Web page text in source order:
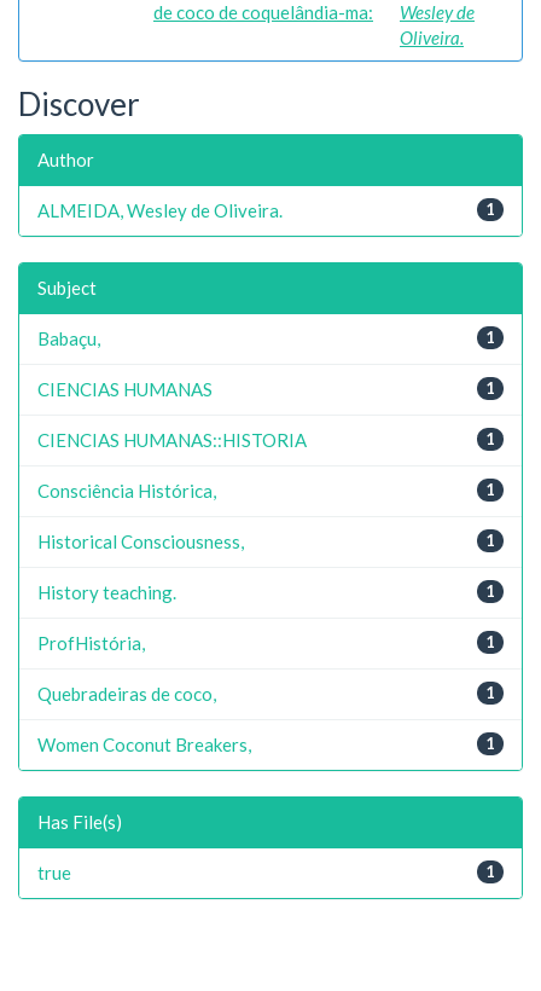
de coco de coquelândia-ma:
Wesley de
Oliveira.
Discover
Author
1
ALMEIDA, Wesley de Oliveira.
Subject
1
Babaçu,
1
CIENCIAS HUMANAS
1
CIENCIAS HUMANAS::HISTORIA
1
Consciência Histórica,
1
Historical Consciousness,
1
History teaching.
1
ProfHistória,
1
Quebradeiras de coco,
1
Women Coconut Breakers,
Has File(s)
1
true